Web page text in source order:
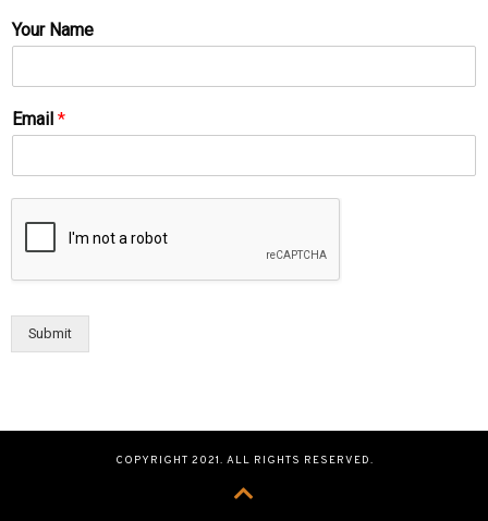
Your Name
Email *
Submit
COPYRIGHT 2021. ALL RIGHTS RESERVED.